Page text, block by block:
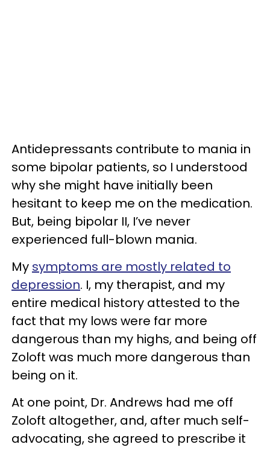
Antidepressants contribute to mania in
some bipolar patients, so I understood
why she might have initially been
hesitant to keep me on the medication.
But, being bipolar II, I’ve never
experienced full-blown mania.
My symptoms are mostly related to
depression. I, my therapist, and my
entire medical history attested to the
fact that my lows were far more
dangerous than my highs, and being off
Zoloft was much more dangerous than
being on it.
At one point, Dr. Andrews had me off
Zoloft altogether, and, after much self-
advocating, she agreed to prescribe it